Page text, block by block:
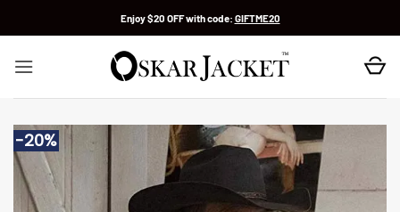
Enjoy $20 OFF with code: GIFTME20
-20%